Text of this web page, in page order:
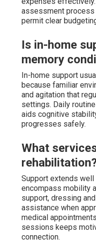
assessment process
permit clear
Is in-home
memory
In-home support
because familiar
and agitation that
settings. Daily
aids cognitive
progresses safely.
What
Support extends
encompass mobility
support, dressing
assistance when
medical
sessions keeps
connection.